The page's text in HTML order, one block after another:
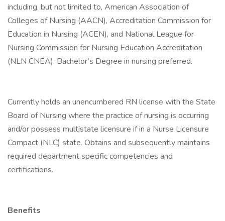
including, but not limited to, American Association of
Colleges of Nursing (AACN), Accreditation Commission for
Education in Nursing (ACEN), and National League for
Nursing Commission for Nursing Education Accreditation
(NLN CNEA). Bachelor’s Degree in nursing preferred.
Currently holds an unencumbered RN license with the State
Board of Nursing where the practice of nursing is occurring
and/or possess multistate licensure if in a Nurse Licensure
Compact (NLC) state. Obtains and subsequently maintains
required department specific competencies and
certifications.
Benefits